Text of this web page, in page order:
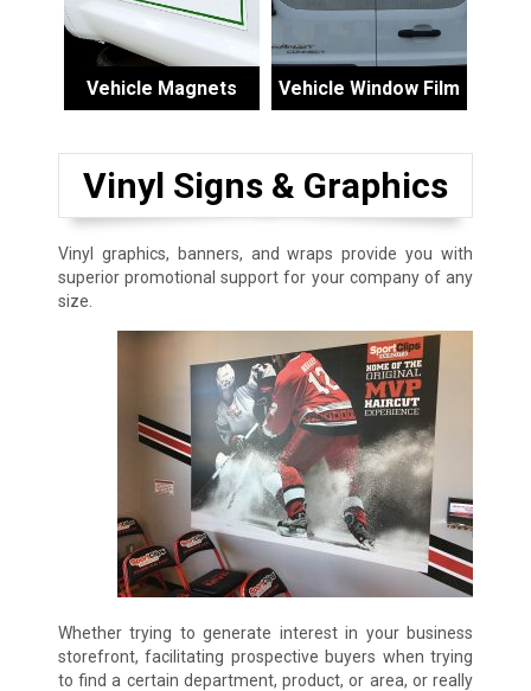
Vehicle Magnets Vehicle Window Film
Vinyl Signs & Graphics
Vinyl graphics, banners, and wraps provide you with
superior promotional support for your company of any
size.
Whether trying to generate interest in your business
storefront, facilitating prospective buyers when trying
to find a certain department, product, or area, or really